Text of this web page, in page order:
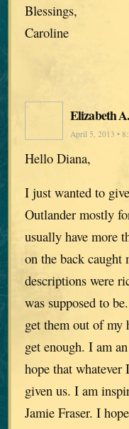
Blessings,
Caroline
Elizabeth A.
April 5, 2013 •
Hello Diana,
I just wanted to
Outlander mostly
usually have more
on the back
descriptions were
was supposed to
get them out of my
get enough. I am
hope that
given us. I am
Jamie Fraser. I